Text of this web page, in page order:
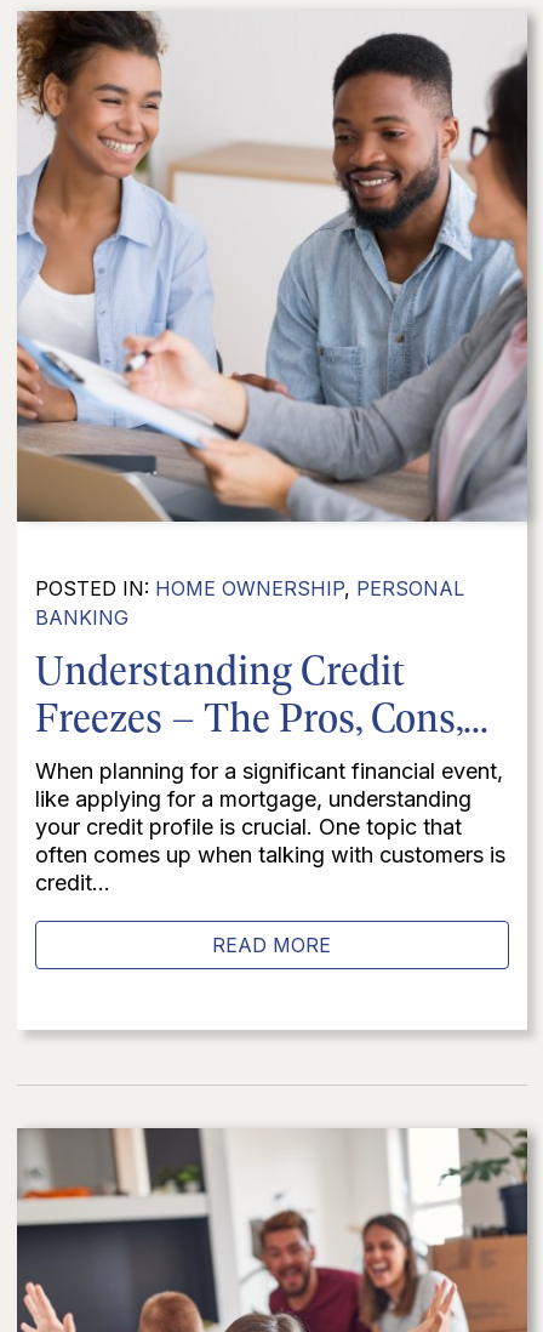
POSTED IN: HOME OWNERSHIP, PERSONAL
BANKING
Understanding Credit
Freezes – The Pros, Cons,...
When planning for a significant financial event,
like applying for a mortgage, understanding
your credit profile is crucial. One topic that
often comes up when talking with customers is
credit...
READ MORE